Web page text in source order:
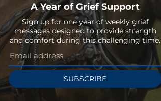
A Year of Grief Support
Sign up for one year of weekly grief
messages designed to provide strength
and comfort during this challenging time.
SUBSCRIBE